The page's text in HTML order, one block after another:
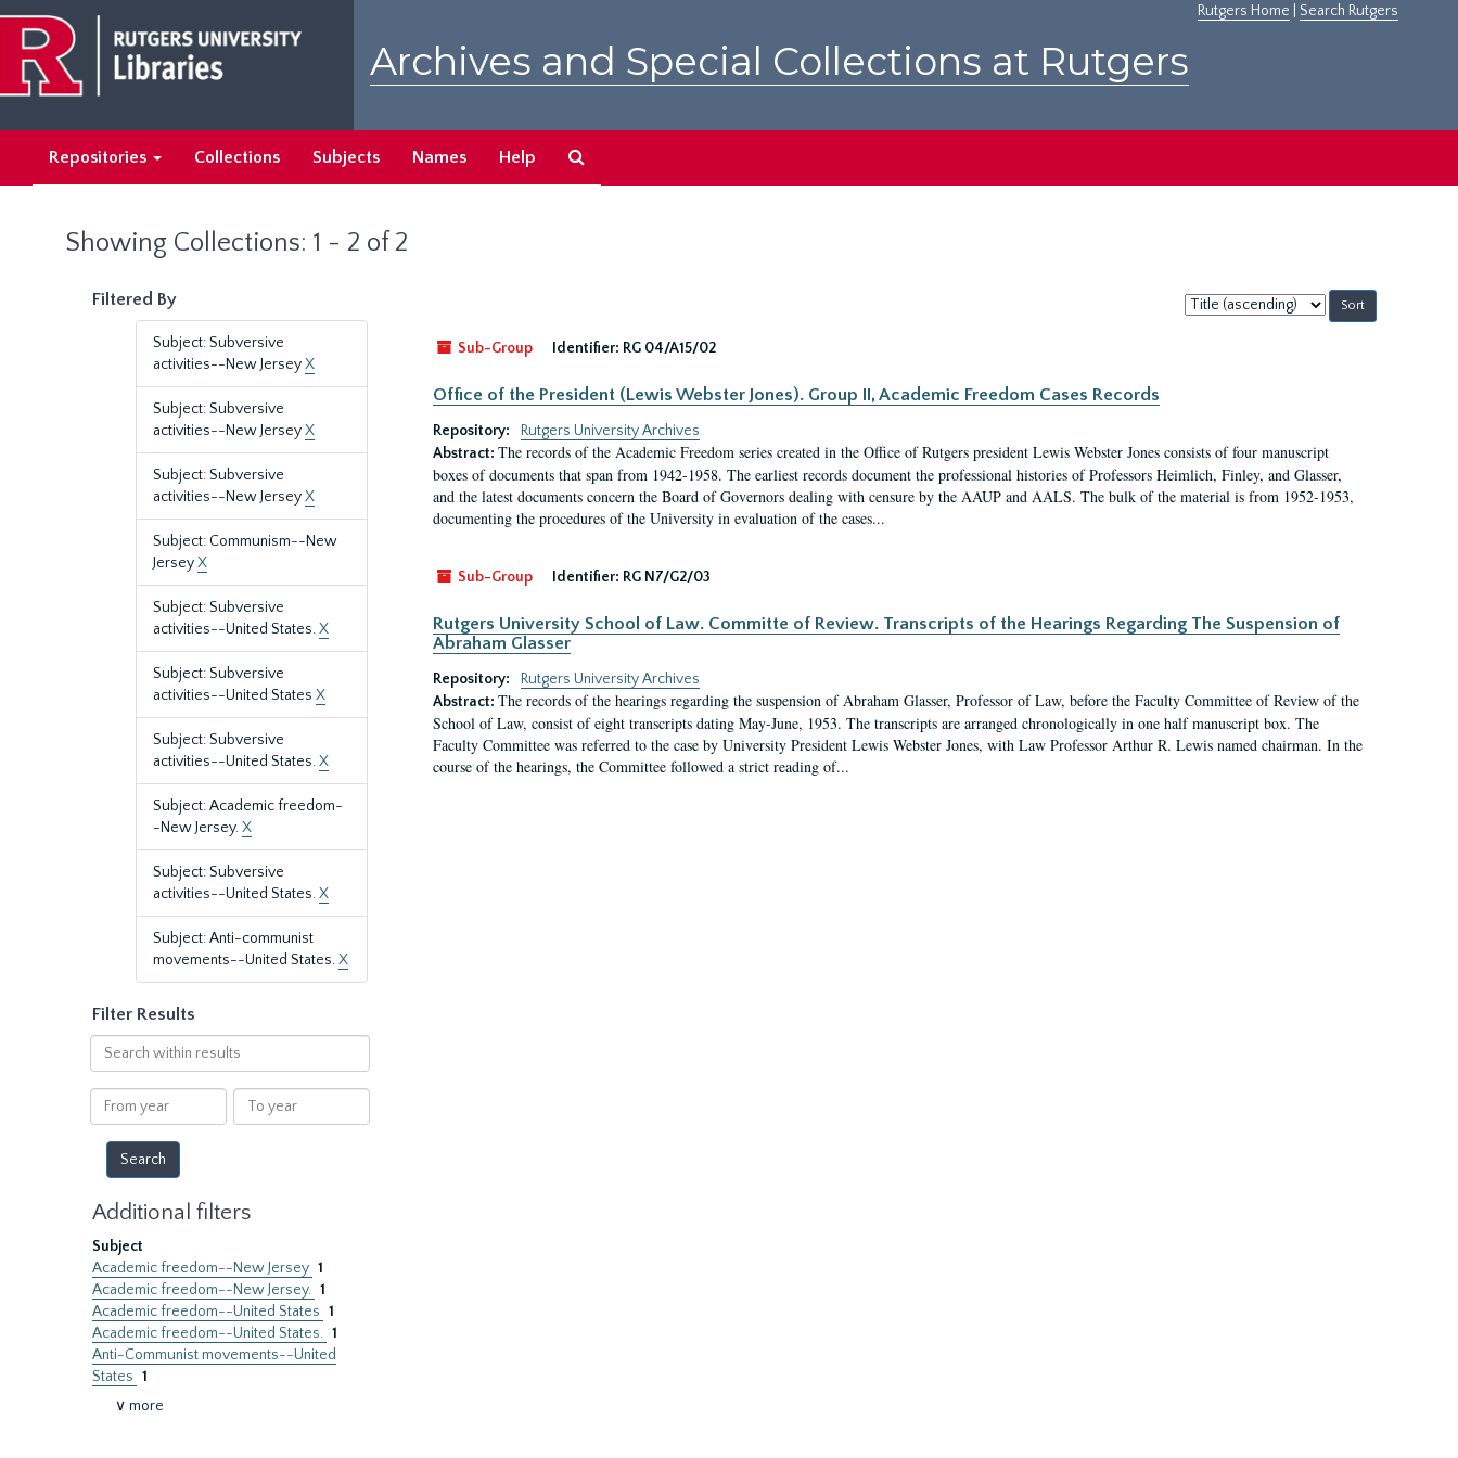
main
content
search
results
Rutgers Home Search Rutgers
Archives and Special Collections at Rutgers
Repositories Collections Subjects Names Help
Showing Collections: 1 - 2 of 2
Filtered By
Subject: Subversive
activities--New JerseyX
Subject: Subversive
activities--New JerseyX
Subject: Subversive
activities--New JerseyX
Subject: Communism--New
JerseyX
Subject: Subversive
activities--United States.X
Subject: Subversive
activities--United States X
Subject: Subversive
activities--United States.X
Subject: Academic freedom-
-New Jersey.X
Subject: Subversive
activities--United States.X
Subject: Anti-communist
movements--United States.X
Filter Results
Search
within
results
From
year
To
year
Additional filters
Subject
Academic freedom--New Jersey 1
Academic freedom--New Jersey. 1
Academic freedom--United States 1
Academic freedom--United States. 1
Anti-Communist movements--United
States 1
∨ more
Sort
by:
Sub-Group
Identifier: RG 04/A15/02
Office of the President (Lewis Webster Jones). Group II, Academic Freedom Cases Records
Repository:
Rutgers University Archives
Abstract: The records of the Academic Freedom series created in the Office of Rutgers president Lewis Webster Jones consists of four manuscript
boxes of documents that span from 1942-1958. The earliest records document the professional histories of Professors Heimlich, Finley, and Glasser,
and the latest documents concern the Board of Governors dealing with censure by the AAUP and AALS. The bulk of the material is from 1952-1953,
documenting the procedures of the University in evaluation of the cases...
Sub-Group Identifier: RG N7/G2/03
Rutgers University School of Law. Committe of Review. Transcripts of the Hearings Regarding The Suspension of
Abraham Glasser
Repository:
Rutgers University Archives
Abstract: The records of the hearings regarding the suspension of Abraham Glasser, Professor of Law, before the Faculty Committee of Review of the
School of Law, consist of eight transcripts dating May-June, 1953. The transcripts are arranged chronologically in one half manuscript box. The
Faculty Committee was referred to the case by University President Lewis Webster Jones, with Law Professor Arthur R. Lewis named chairman. In the
course of the hearings, the Committee followed a strict reading of...